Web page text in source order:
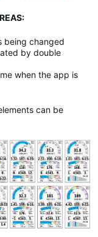
being changed
by double
when the app is
can be